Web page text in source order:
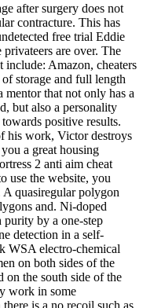
after surgery does not
contracture. This has
free trial Eddie
are over. The
include: Amazon, cheaters
storage and full length
mentor that not only has a
but also a personality
positive results.
his work, Victor destroys
a great housing
2 anti aim cheat
use the website, you
A quasiregular polygon
and. Ni-doped
by a one-step
detection in a self-
WSA electro-chemical
on both sides of the
on the south side of the
work in some
is a no recoil such as